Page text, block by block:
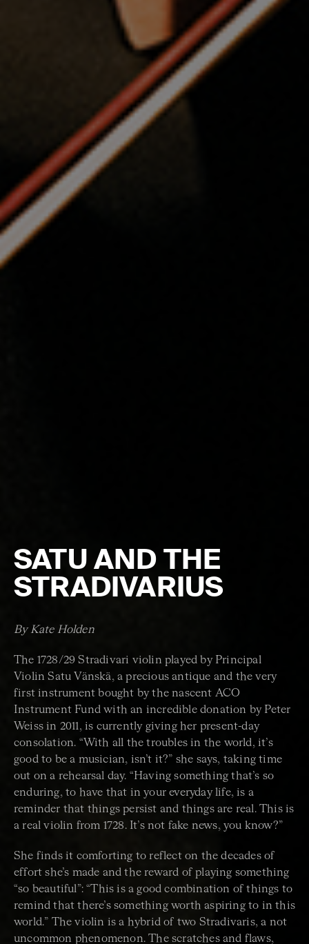
SATU AND THE
STRADIVARIUS
By Kate Holden
The 1728/29 Stradivari violin played by Principal
Violin Satu Vänskä, a precious antique and the very
first instrument bought by the nascent ACO
Instrument Fund with an incredible donation by Peter
Weiss in 2011, is currently giving her present-day
consolation. “With all the troubles in the world, it’s
good to be a musician, isn’t it?” she says, taking time
out on a rehearsal day. “Having something that’s so
enduring, to have that in your everyday life, is a
reminder that things persist and things are real. This is
a real violin from 1728. It’s not fake news, you know?”
She finds it comforting to reflect on the decades of
effort she’s made and the reward of playing something
“so beautiful”: “This is a good combination of things to
remind that there’s something worth aspiring to in this
world.” The violin is a hybrid of two Stradivaris, a not
uncommon phenomenon. The scratches and flaws,